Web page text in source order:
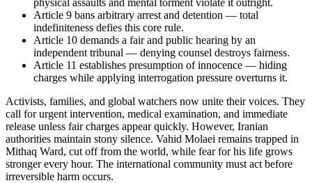
Article 9 bans arbitrary arrest and detention — total
indefiniteness defies this core rule.
Article 10 demands a fair and public hearing by an
independent tribunal — denying counsel destroys fairness.
Article 11 establishes presumption of innocence — hiding
charges while applying interrogation pressure overturns it.
Activists, families, and global watchers now unite their voices. They
call for urgent intervention, medical examination, and immediate
release unless fair charges appear quickly. However, Iranian
authorities maintain stony silence. Vahid Molaei remains trapped in
Mithaq Ward, cut off from the world, while fear for his life grows
stronger every hour. The international community must act before
irreversible harm occurs.